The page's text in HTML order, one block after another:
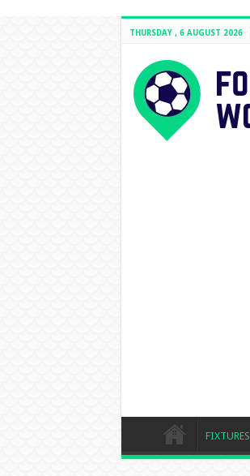
THURSDAY , 6 AUGUST 2026
FIXTURES